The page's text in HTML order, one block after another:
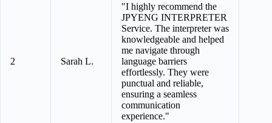
2 Sarah L.
"I highly recommend the
JPYENG INTERPRETER
Service. The interpreter was
knowledgeable and helped
me navigate through
language barriers
effortlessly. They were
punctual and reliable,
ensuring a seamless
communication
experience."